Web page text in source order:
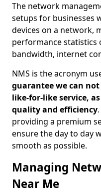
The network
setups for businesses
devices on a network,
performance statistics
bandwidth, internet
NMS is the acronym
guarantee we can
like-for-like service,
quality and efficiency
providing a premium
ensure the day to day
smooth as possible.
Managing
Near Me